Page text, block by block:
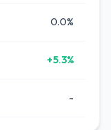
0.0%
+5.3%
-